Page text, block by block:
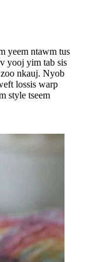
yeem ntawm tus
yooj yim tab sis
nkauj. Nyob
lossis warp
style tseem